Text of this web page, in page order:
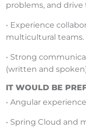
problems, and
• Experience
multicultural teams.
• Strong
(written and
IT WOULD BE
• Angular
• Spring Cloud and